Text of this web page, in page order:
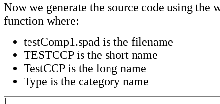
Now we generate the source code using the
function where:
testComp1.spad is the filename
TESTCCP is the short name
TestCCP is the long name
Type is the category name